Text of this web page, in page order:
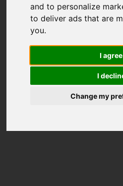
and to personalize
to deliver ads that are
you.
I agree
I
Change my